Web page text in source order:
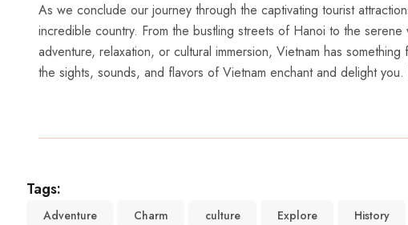
As we conclude ⁣our journey through the captivating tourist
incredible country. From the bustling streets of Hanoi to the
adventure, relaxation, or cultural ‍immersion, Vietnam ‌has
the⁤ sights, sounds, and flavors‌ of Vietnam enchant and delight
Tags:
Adventure Charm culture Explore History